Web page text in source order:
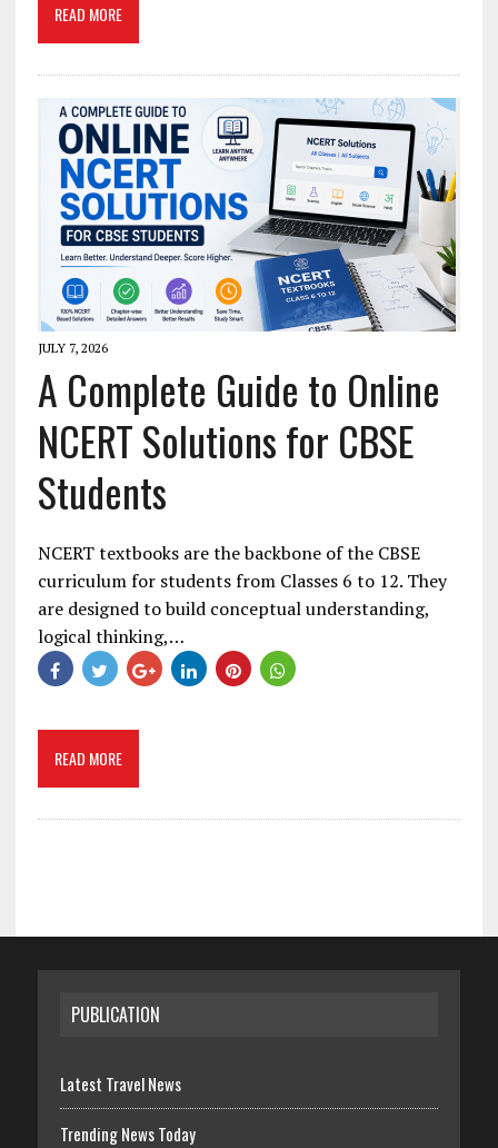
READ MORE
JULY 7, 2026
A Complete Guide to Online
NCERT Solutions for CBSE
Students
NCERT textbooks are the backbone of the CBSE
curriculum for students from Classes 6 to 12. They
are designed to build conceptual understanding,
logical thinking,…
READ MORE
PUBLICATION
Latest Travel News
Trending News Today